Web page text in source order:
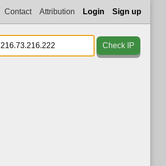
Contact Attribution Login Sign up
Check IP